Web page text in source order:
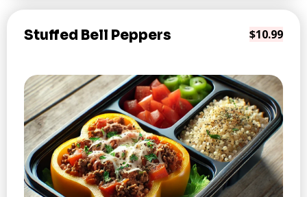
Stuffed Bell Peppers $10.99